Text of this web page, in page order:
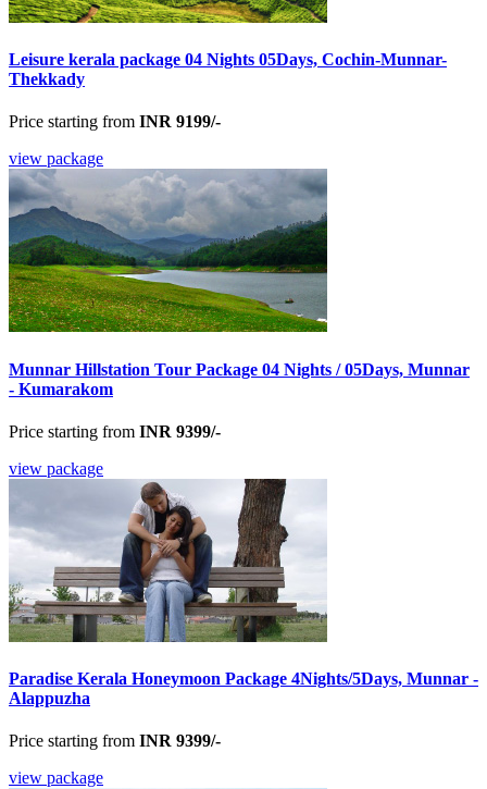
Leisure kerala package 04 Nights 05Days, Cochin-Munnar-
Thekkady
Price starting from INR 9199/-
view package
Munnar Hillstation Tour Package 04 Nights / 05Days, Munnar
- Kumarakom
Price starting from INR 9399/-
view package
Paradise Kerala Honeymoon Package 4Nights/5Days, Munnar -
Alappuzha
Price starting from INR 9399/-
view package